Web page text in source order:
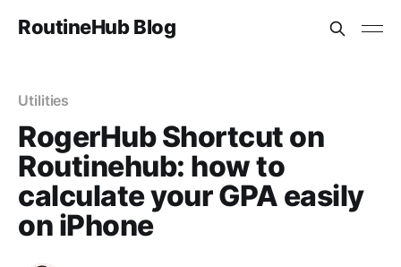
RoutineHub Blog
Utilities
RogerHub Shortcut on
Routinehub: how to
calculate your GPA easily
on iPhone